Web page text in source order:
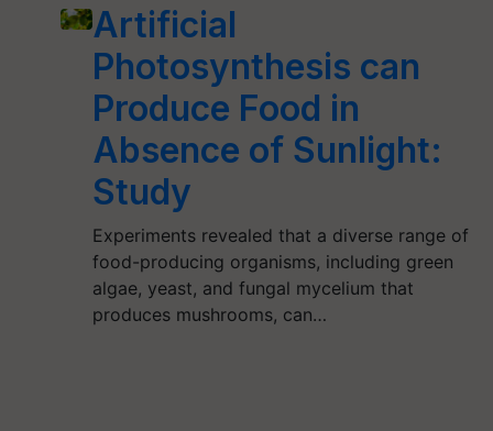
Artificial
Photosynthesis can
Produce Food in
Absence of Sunlight:
Study
Experiments revealed that a diverse range of
food-producing organisms, including green
algae, yeast, and fungal mycelium that
produces mushrooms, can…